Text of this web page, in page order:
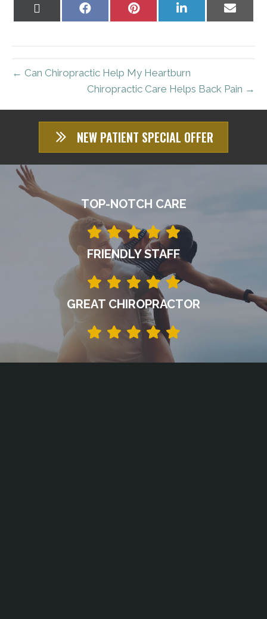
Share
Share
Share
Share
← Can Chiropractic Help My Heartburn
Chiropractic Care Helps Back Pain →
NEW PATIENT SPECIAL OFFER
TOP-NOTCH CARE
FRIENDLY STAFF
GREAT CHIROPRACTOR